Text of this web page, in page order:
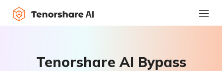
Tenorshare AI Bypass